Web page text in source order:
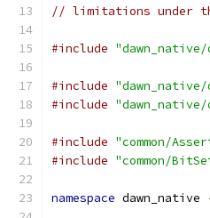
// limitations under
#include "dawn_native/
#include "dawn_native/
#include "dawn_native/
#include "common/
#include "common/
namespace dawn_native